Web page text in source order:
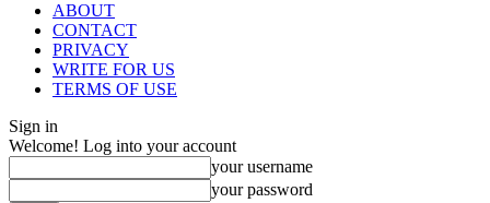
ABOUT
CONTACT
PRIVACY
WRITE FOR US
TERMS OF USE
Sign in
Welcome! Log into your account
your username
your password